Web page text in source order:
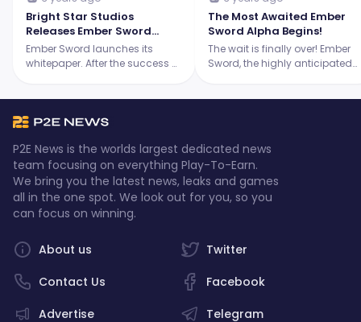
Bright Star Studios
Releases Ember Sword
White Paper
Ember Sword launches its
whitepaper. After the success of
one.
The Most Awaited Ember
Sword Alpha Begins!
The wait is finally over! Ember
Sword, the highly anticipated
P2E News is the worlds largest dedicated news
team focusing on everything Play-To-Earn.
We bring you the latest news, leaks and games
all in the one spot. We look out for you, so you
can focus on winning.
Twitter
Facebook
Telegram
About us
Contact Us
Advertise